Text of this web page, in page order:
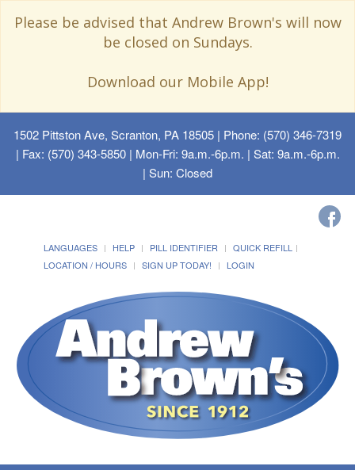
Please be advised that Andrew Brown's will now
be closed on Sundays.
Download our Mobile App!
1502 Pittston Ave, Scranton, PA 18505 | Phone: (570) 346-7319
| Fax: (570) 343-5850 | Mon-Fri: 9a.m.-6p.m. | Sat: 9a.m.-6p.m.
| Sun: Closed
LANGUAGES HELP PILL IDENTIFIER
QUICK REFILL
LOCATION / HOURS
SIGN UP TODAY! LOGIN